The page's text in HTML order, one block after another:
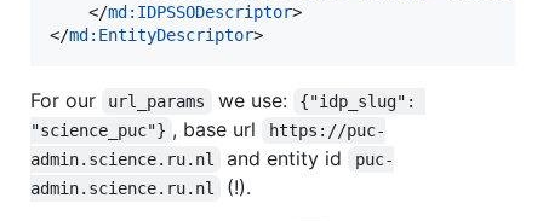
    </
md : IDPSSODescriptor>
</md : EntityDescriptor>
For our url_params we use:
{"idp_slug":
"science_puc"} , base url
https://puc-
admin.science.ru.nl
and entity id
puc-
admin.science.ru.nl
(!).